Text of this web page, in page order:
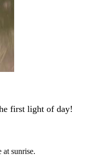
first light of day!
sunrise.